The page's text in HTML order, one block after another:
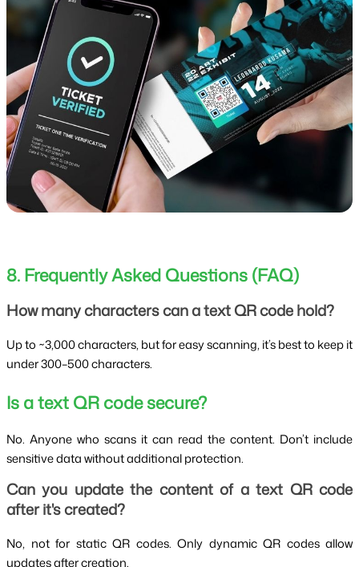
8. Frequently Asked Questions (FAQ)
How many characters can a text QR code hold?
Up to ~3,000 characters, but for easy scanning, it’s best to keep it
under 300–500 characters.
Is a text QR code secure?
No. Anyone who scans it can read the content. Don’t include
sensitive data without additional protection.
Can you update the content of a text QR code
after it's created?
No, not for static QR codes. Only dynamic QR codes allow
updates after creation.